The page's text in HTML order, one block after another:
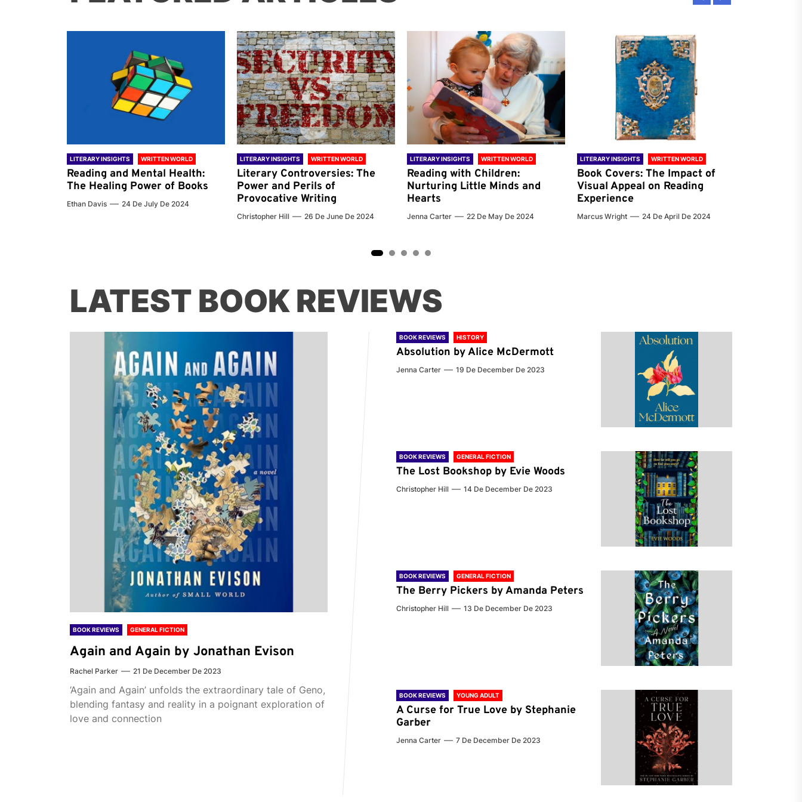
LITERARY INSIGHTS WRITTEN WORLD
Reading and Mental Health:
The Healing Power of Books
Ethan Davis 24 De July De 2024
LITERARY INSIGHTS WRITTEN WORLD
Literary Controversies: The
Power and Perils of
Provocative Writing
Christopher Hill 26 De June De 2024
LITERARY INSIGHTS WRITTEN WORLD
Reading with Children:
Nurturing Little Minds and
Hearts
Jenna Carter 22 De May De 2024
LITERARY INSIGHTS WRITTEN WORLD
Book Covers: The Impact of
Visual Appeal on Reading
Experience
Marcus Wright 24 De April De 2024
LATEST BOOK REVIEWS
BOOK REVIEWS GENERAL FICTION
Again and Again by Jonathan Evison
Rachel Parker 21 De December De 2023
‘Again and Again’ unfolds the extraordinary tale of Geno,
blending fantasy and reality in a poignant exploration of
love and connection
BOOK REVIEWS HISTORY
Absolution by Alice McDermott
Jenna Carter 19 De December De 2023
BOOK REVIEWS GENERAL FICTION
The Lost Bookshop by Evie Woods
Christopher Hill 14 De December De 2023
BOOK REVIEWS GENERAL FICTION
The Berry Pickers by Amanda Peters
Christopher Hill 13 De December De 2023
BOOK REVIEWS YOUNG ADULT
A Curse for True Love by Stephanie
Garber
Jenna Carter 7 De December De 2023